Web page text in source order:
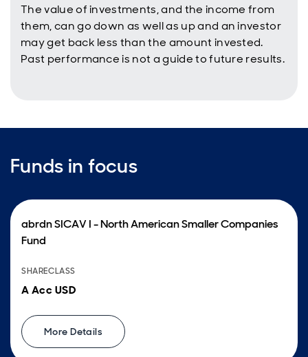
The value of investments, and the income from
them, can go down as well as up and an investor
may get back less than the amount invested.
Past performance is not a guide to future results.
Funds in focus
abrdn SICAV I - North American Smaller Companies
Fund
SHARECLASS
A Acc USD
More Details